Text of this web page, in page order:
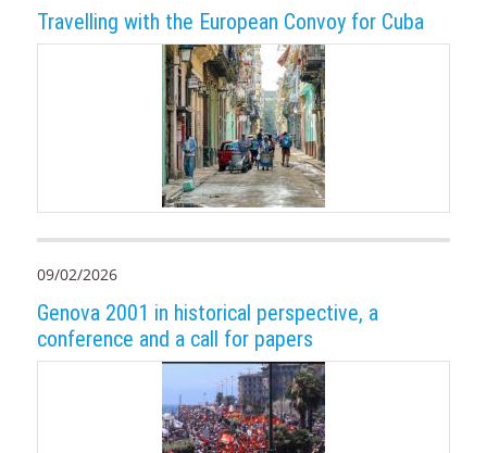
Travelling with the European Convoy for Cuba
09/02/2026
Genova 2001 in historical perspective, a
conference and a call for papers